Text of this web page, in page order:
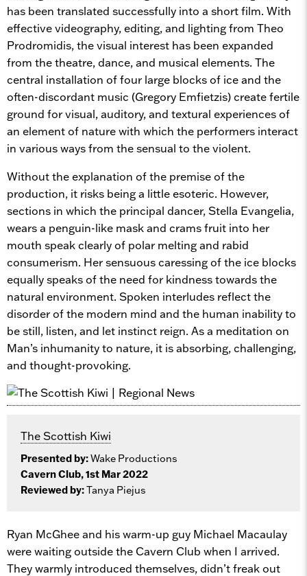
has been translated successfully into a short film. With
effective videography, editing, and lighting from Theo
Prodromidis, the visual interest has been expanded
from the theatre, dance, and musical elements. The
central installation of four large blocks of ice and the
often-discordant music (Gregory Emfietzis) create fertile
ground for visual, auditory, and textural experiences of
an element of nature with which the performers interact
in various ways from the sensual to the violent.
Without the explanation of the premise of the
production, it risks being a little esoteric. However,
sections in which the principal dancer, Stella Evangelia,
wears a penguin-like mask and crams fruit into her
mouth speak clearly of polar melting and rabid
consumerism. Her sensuous caressing of the ice blocks
equally speaks of the need for kindness towards the
natural environment. Spoken interludes reflect the
disorder of the modern mind and the human inability to
be still, listen, and let instinct reign. As a meditation on
Man’s inhumanity to nature, it is absorbing, challenging,
and thought-provoking.
The Scottish Kiwi
Presented by:Wake Productions
Cavern Club, 1st Mar 2022
Reviewed by:Tanya Piejus
Ryan McGhee and his warm-up guy Michael Macaulay
were waiting outside the Cavern Club when I arrived.
They warmly introduced themselves, didn’t freak out